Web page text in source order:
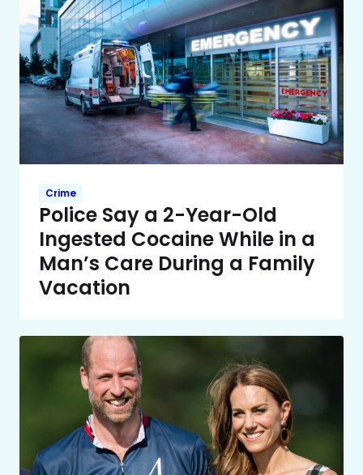
Crime
Police Say a 2-Year-Old
Ingested Cocaine While in a
Man’s Care During a Family
Vacation